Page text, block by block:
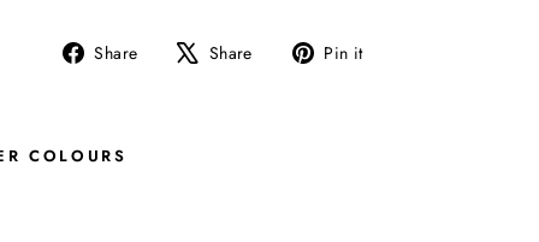
Share
Share Share
Tweet Pin it
COLOURS